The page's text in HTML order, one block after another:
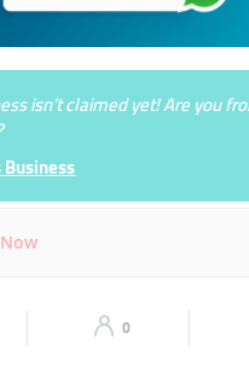
Investment Park 1
isn’t claimed yet! Are you
00:00 -
0